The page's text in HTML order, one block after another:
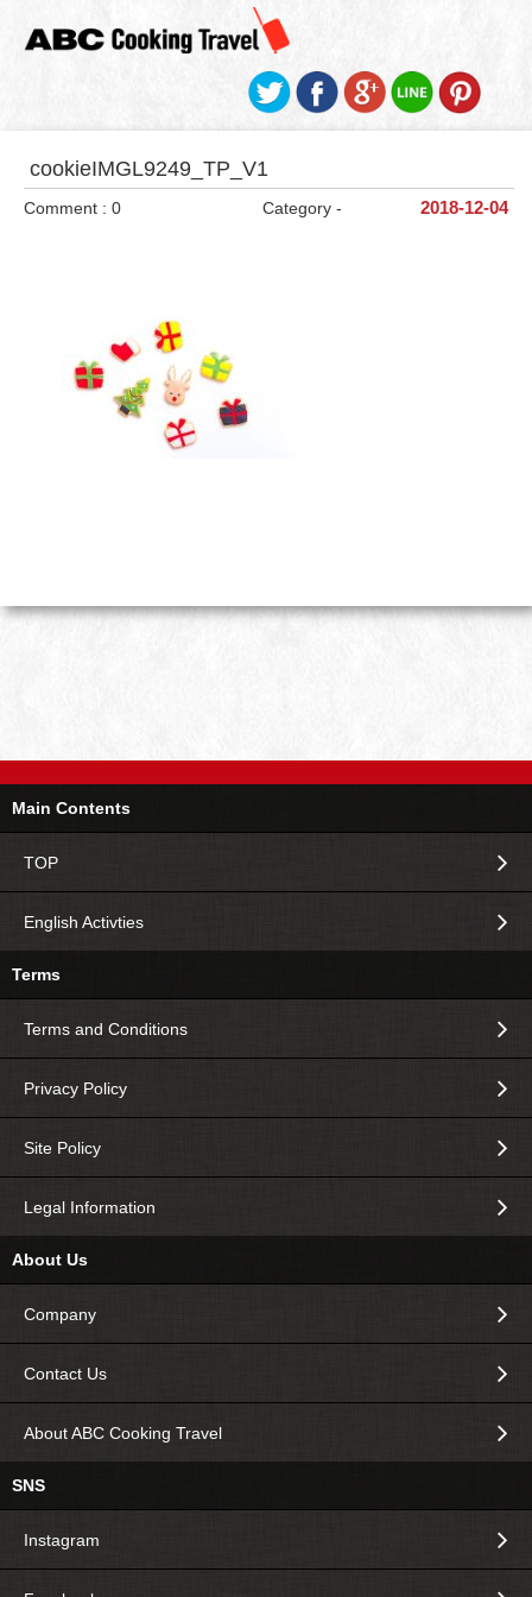
cookieIMGL9249_TP_V1
2018-12-04
Category -
Comment : 0
Main Contents
TOP
English Activties
Terms
Terms and Conditions
Privacy Policy
Site Policy
Legal Information
About Us
Company
Contact Us
About ABC Cooking Travel
SNS
Instagram